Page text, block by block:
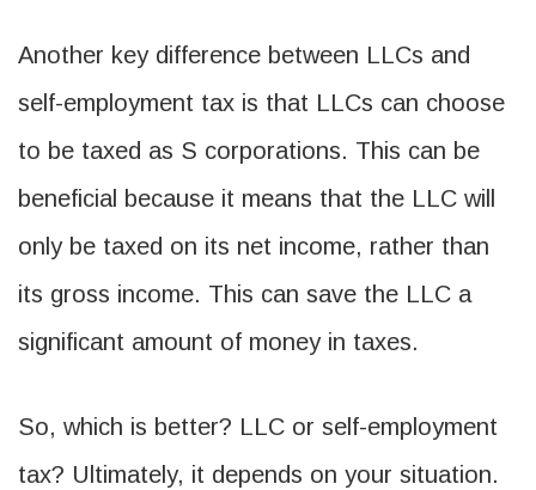
Another key difference between LLCs and
self-employment tax is that LLCs can choose
to be taxed as S corporations. This can be
beneficial because it means that the LLC will
only be taxed on its net income, rather than
its gross income. This can save the LLC a
significant amount of money in taxes.
So, which is better? LLC or self-employment
tax? Ultimately, it depends on your situation.